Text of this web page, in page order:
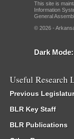
This site is
Information
General
© 2026 -
Dark Mode:
Useful Research
Previous
BLR Key Staff
BLR Publications